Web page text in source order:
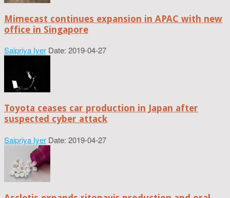
Mimecast continues expansion in APAC with new
office in Singapore
Saipriya Iyer Date: 2019-04-27
Toyota ceases car production in Japan after
suspected cyber attack
Saipriya Iyer Date: 2019-04-27